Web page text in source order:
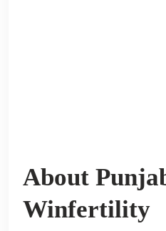
About
Winfertility